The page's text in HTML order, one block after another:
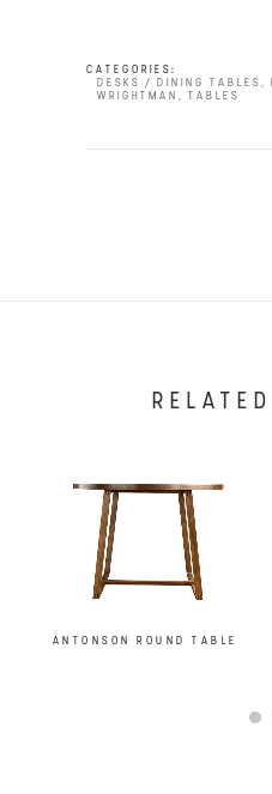
CATEGORIES:
DESKS / DINING TABLES,
WRIGHTMAN , TABLES
ANTONSON ROUND TABLE